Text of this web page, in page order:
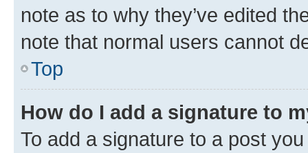
note as to why they’ve edited
note that normal users cannot
Top
How do I add a signature to
To add a signature to a post